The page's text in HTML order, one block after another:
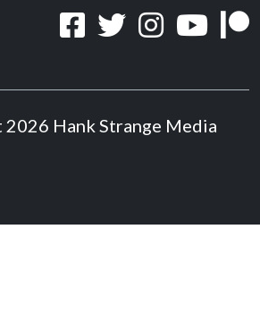
Hank Strange Media